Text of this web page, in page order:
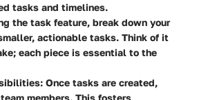
tasks and timelines.
the task feature, break down your
actionable tasks. Think of it
each piece is essential to the
: Once tasks are created,
members. This fosters